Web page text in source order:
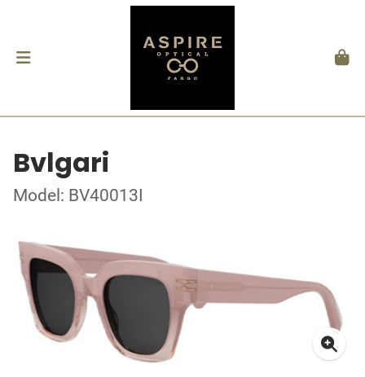
Bvlgari
Model: BV40013I